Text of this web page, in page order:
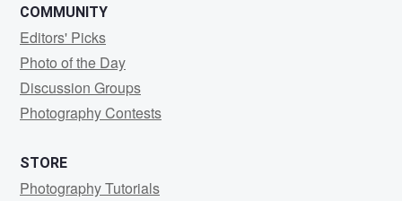
COMMUNITY
Editors' Picks
Photo of the Day
Discussion Groups
Photography Contests
STORE
Photography Tutorials